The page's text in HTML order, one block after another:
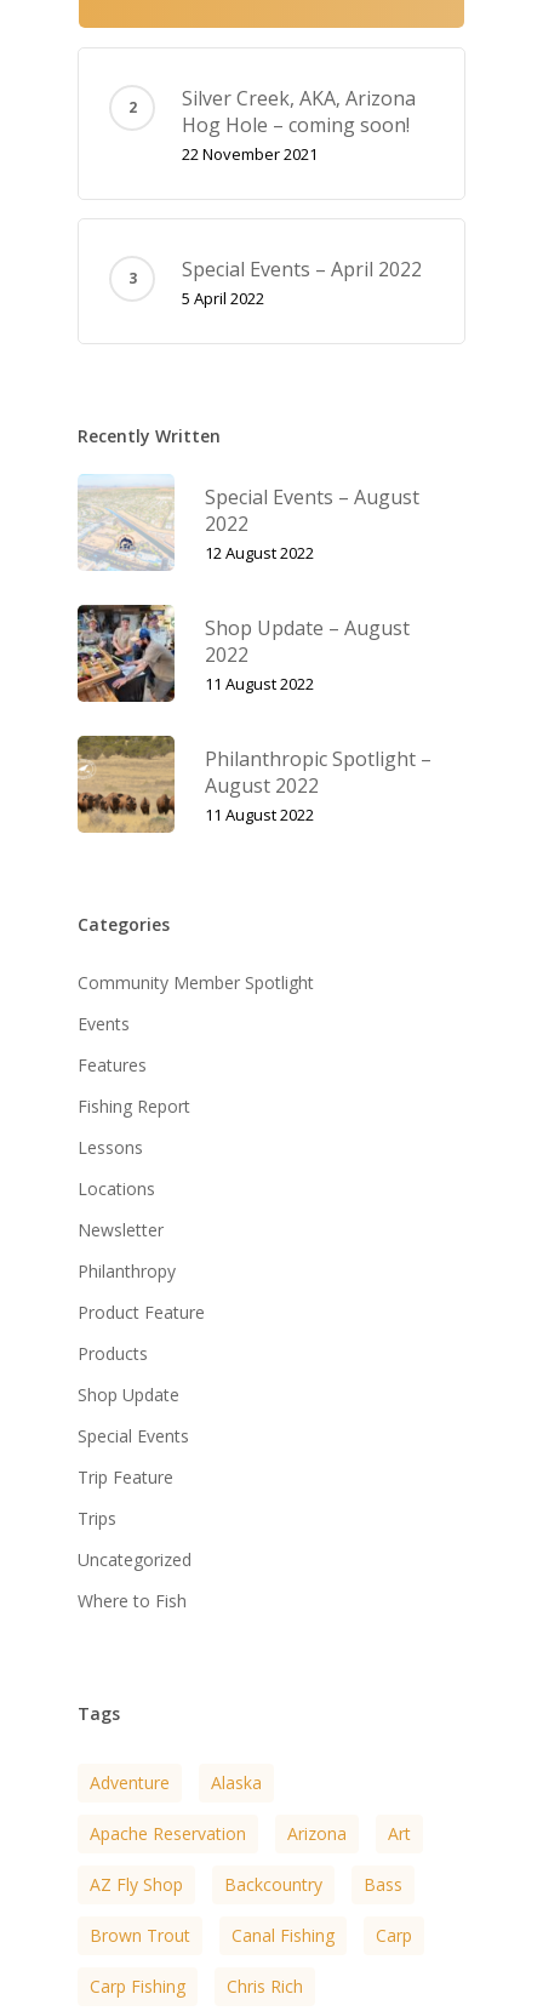
Silver Creek, AKA‚ Arizona
Hog Hole – coming soon!
22 November 2021
Special Events – April 2022
5 April 2022
Recently Written
Special Events – August
2022
12 August 2022
Shop Update – August
2022
11 August 2022
Philanthropic Spotlight –
August 2022
11 August 2022
Categories
Community Member Spotlight
Events
Features
Fishing Report
Lessons
Locations
Newsletter
Philanthropy
Product Feature
Products
Shop Update
Special Events
Trip Feature
Trips
Uncategorized
Where to Fish
Tags
Adventure Alaska
Apache Reservation Arizona Art
AZ Fly Shop Backcountry Bass
Brown Trout Canal Fishing Carp
Carp Fishing Chris Rich